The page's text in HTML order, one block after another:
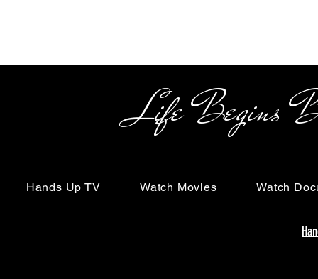
Life Begins
Hands Up TV Watch Movies Watch